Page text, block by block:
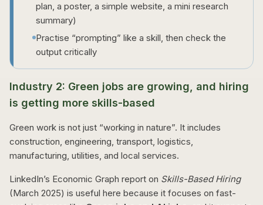
plan, a poster, a simple website, a mini research
summary)
Practise “prompting” like a skill, then check the
output critically
Industry 2: Green jobs are growing, and hiring
is getting more skills-based
Green work is not just “working in nature”. It includes
construction, engineering, transport, logistics,
manufacturing, utilities, and local services.
LinkedIn’s Economic Graph report on Skills-Based Hiring
(March 2025) is useful here because it focuses on fast-